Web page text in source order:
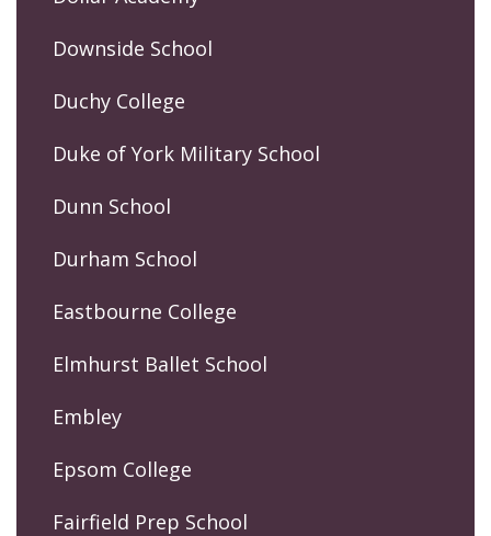
Downside School
Duchy College
Duke of York Military School
Dunn School
Durham School
Eastbourne College
Elmhurst Ballet School
Embley
Epsom College
Fairfield Prep School